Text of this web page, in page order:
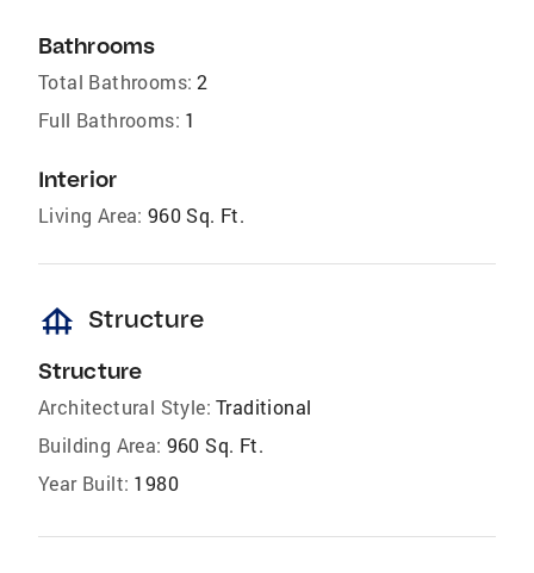
Bathrooms
Total Bathrooms: 2
Full Bathrooms: 1
Interior
Living Area: 960 Sq. Ft.
foundation Structure
Structure
Architectural Style: Traditional
Building Area: 960 Sq. Ft.
Year Built: 1980